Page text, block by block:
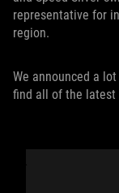
representative for
region.
We announced a
find all of the latest